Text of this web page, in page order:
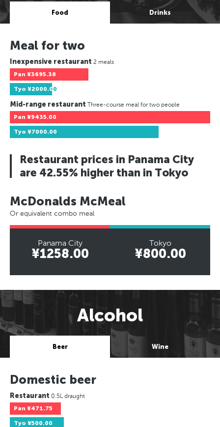
Food Drinks
Meal for two
Inexpensive restaurant 2 meals
Pan ¥3695.38
Tyo ¥2000.00
Mid-range restaurant Three-course meal for two people
Pan ¥9435.00
Tyo ¥7000.00
Restaurant prices in Panama City
are 42.55% higher than in Tokyo
McDonalds McMeal
Or equivalent combo meal
Panama City
¥1258.00
Tokyo
¥800.00
Alcohol
Beer Wine
Domestic beer
Restaurant 0.5L draught
Pan ¥471.75
Tyo ¥500.00